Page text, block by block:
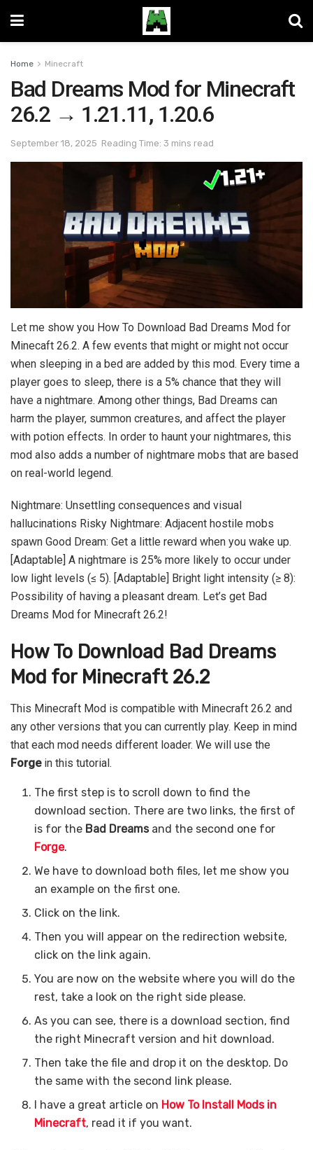
Home Minecraft
Bad Dreams Mod for Minecraft
26.2 → 1.21.11, 1.20.6
September 18, 2025 Reading Time: 3 mins read
Let me show you How To Download Bad Dreams Mod for
Minecaft 26.2. A few events that might or might not occur
when sleeping in a bed are added by this mod. Every time a
player goes to sleep, there is a 5% chance that they will
have a nightmare. Among other things, Bad Dreams can
harm the player, summon creatures, and affect the player
with potion effects. In order to haunt your nightmares, this
mod also adds a number of nightmare mobs that are based
on real-world legend.
Nightmare: Unsettling consequences and visual
hallucinations Risky Nightmare: Adjacent hostile mobs
spawn Good Dream: Get a little reward when you wake up.
[Adaptable] A nightmare is 25% more likely to occur under
low light levels (≤ 5). [Adaptable] Bright light intensity (≥ 8):
Possibility of having a pleasant dream. Let’s get Bad
Dreams Mod for Minecraft 26.2!
How To Download Bad Dreams
Mod for Minecraft 26.2
This Minecraft Mod is compatible with Minecraft 26.2 and
any other versions that you can currently play. Keep in mind
that each mod needs different loader. We will use the
Forgein this tutorial.
The first step is to scroll down to find the
download section. There are two links, the first of
is for the Bad Dreamsand the second one for
Forge.
We have to download both files, let me show you
an example on the first one.
Click on the link.
Then you will appear on the redirection website,
click on the link again.
You are now on the website where you will do the
rest, take a look on the right side please.
As you can see, there is a download section, find
the right Minecraft version and hit download.
Then take the file and drop it on the desktop. Do
the same with the second link please.
I have a great article on How To Install Mods in
Minecraft, read it if you want.